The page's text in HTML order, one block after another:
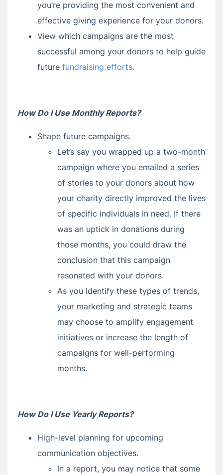
you’re providing the most convenient and
effective giving experience for your donors.
View which campaigns are the most
successful among your donors to help guide
future fundraising efforts.
How Do I Use Monthly Reports?
Shape future campaigns.
Let’s say you wrapped up a two-month
campaign where you emailed a series
of stories to your donors about how
your charity directly improved the lives
of specific individuals in need. If there
was an uptick in donations during
those months, you could draw the
conclusion that this campaign
resonated with your donors.
As you identify these types of trends,
your marketing and strategic teams
may choose to amplify engagement
initiatives or increase the length of
campaigns for well-performing
months.
How Do I Use Yearly Reports?
High-level planning for upcoming
communication objectives.
In a report, you may notice that some